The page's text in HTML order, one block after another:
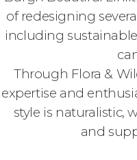
of redesigning
including
Through Flora &
expertise and
style is naturalistic,
and